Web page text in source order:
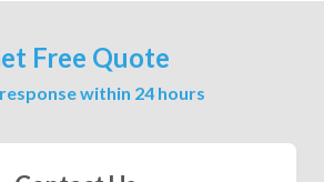
Free Quote
within 24 hours